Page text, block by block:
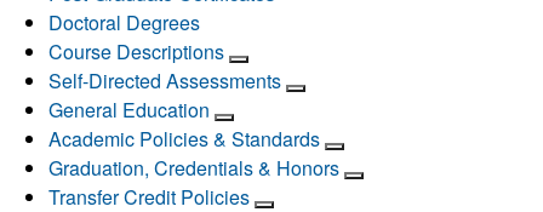
Doctoral Degrees
Course Descriptions
Self-Directed Assessments
General Education
Academic Policies & Standards
Graduation, Credentials & Honors
Transfer Credit Policies